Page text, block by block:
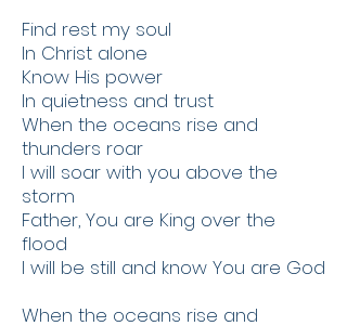
Find rest my soul
In Christ alone
Know His power
In quietness and trust
When the oceans rise and
thunders roar
I will soar with you above the
storm
Father, You are King over the
flood
I will be still and know You are God
When the oceans rise and